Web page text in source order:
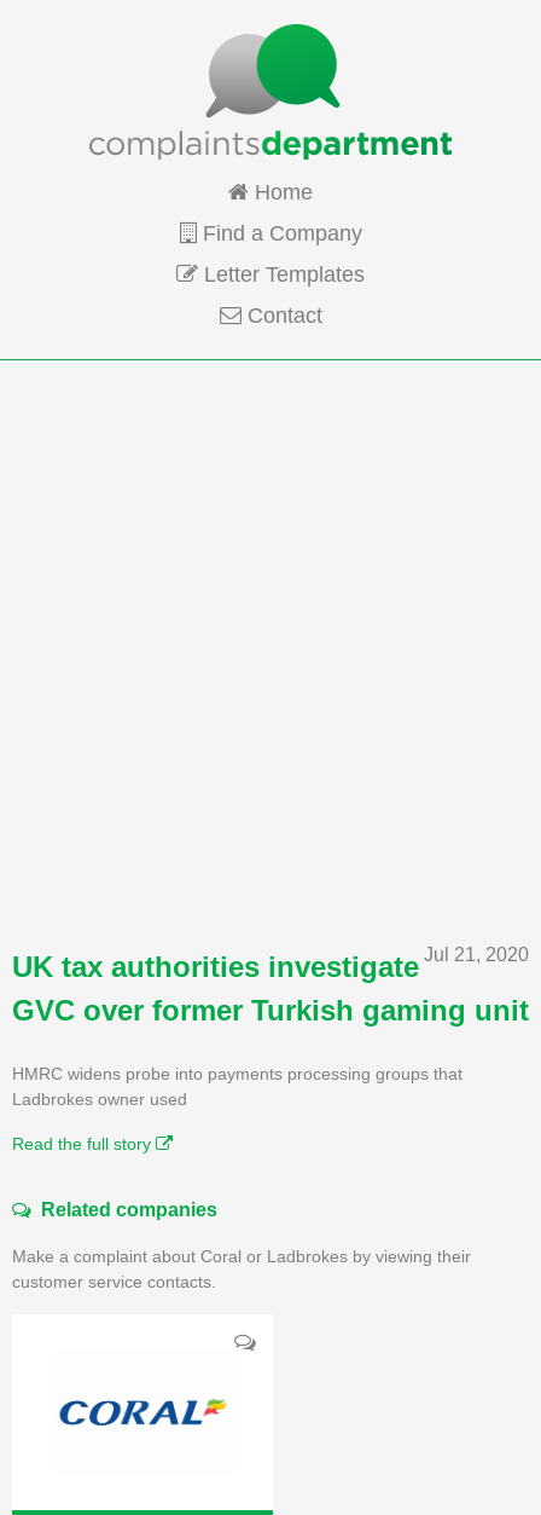
Home
Find a Company
Letter Templates
Contact
Jul 21, 2020
UK tax authorities investigate
GVC over former Turkish gaming unit
HMRC widens probe into payments processing groups that
Ladbrokes owner used
Read the full story
Related companies
Make a complaint about Coral or Ladbrokes by viewing their
customer service contacts.